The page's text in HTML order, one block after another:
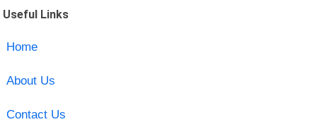
Useful Links
Home
About Us
Contact Us